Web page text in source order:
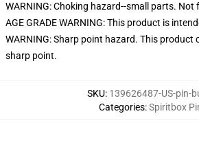
WARNING: Choking hazard--small parts. Not
AGE GRADE WARNING: This product is
WARNING: Sharp point hazard. This product
sharp point.
SKU: 139626487-US-pin-
Categories:Spiritbox